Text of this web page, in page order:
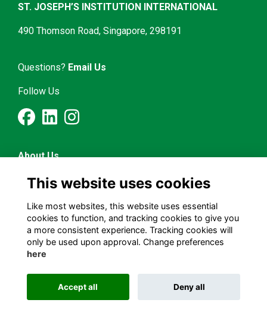
ST. JOSEPH’S INSTITUTION INTERNATIONAL
490 Thomson Road, Singapore, 298191
Questions? Email Us
Follow Us
About Us
Mentorship & Career
Terms and Conditions
Privacy Policy
This website uses cookies
Like most websites, this website uses essential
cookies to function, and tracking cookies to give you
a more consistent experience. Tracking cookies will
only be used upon approval. Change preferences
here
Accept all Deny all